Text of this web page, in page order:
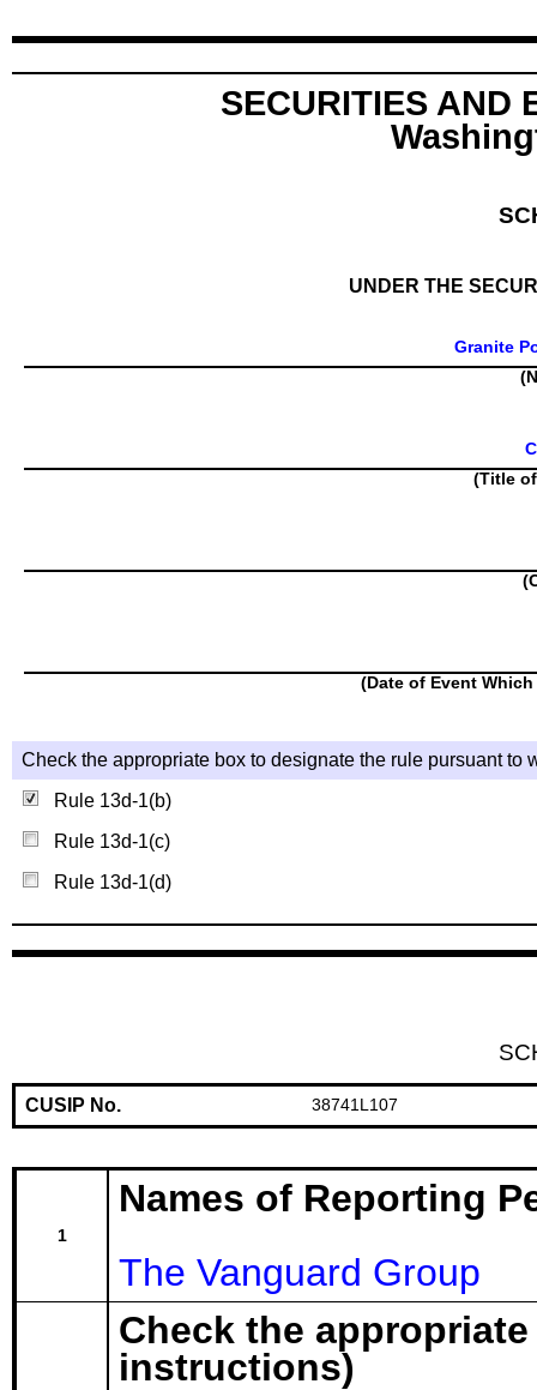
SECURITIES AND
UNDER THE
Granite
(Title
(Date of Event
Check the appropriate box to designate the rule pursuant to
Rule 13d-1(b)
Rule 13d-1(c)
Rule 13d-1(d)
CUSIP No. 38741L107
1
Names of Reporting
The Vanguard Group
Check the
instructions)